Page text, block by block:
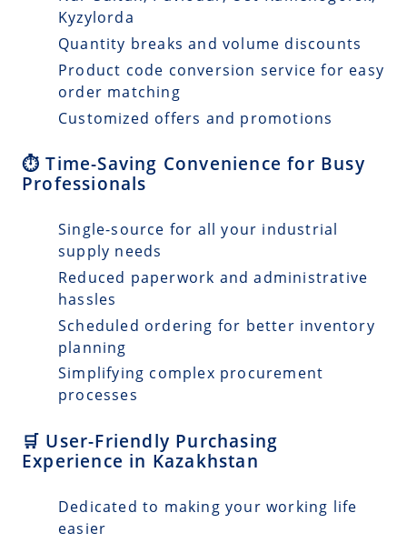
Kyzylorda
Quantity breaks and volume discounts
Product code conversion service for easy
order matching
Customized offers and promotions
⏱️ Time-Saving Convenience for Busy
Professionals
Single-source for all your industrial
supply needs
Reduced paperwork and administrative
hassles
Scheduled ordering for better inventory
planning
Simplifying complex procurement
processes
🛒 User-Friendly Purchasing
Experience in Kazakhstan
Dedicated to making your working life
easier